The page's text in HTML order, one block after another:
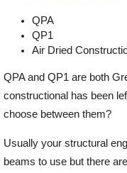
Offers
Profiles &
Galleries
QPA
QP1
Air Dried
QPA and QP1 are both
constructional has been
choose between them?
Usually your structural
beams to use but there